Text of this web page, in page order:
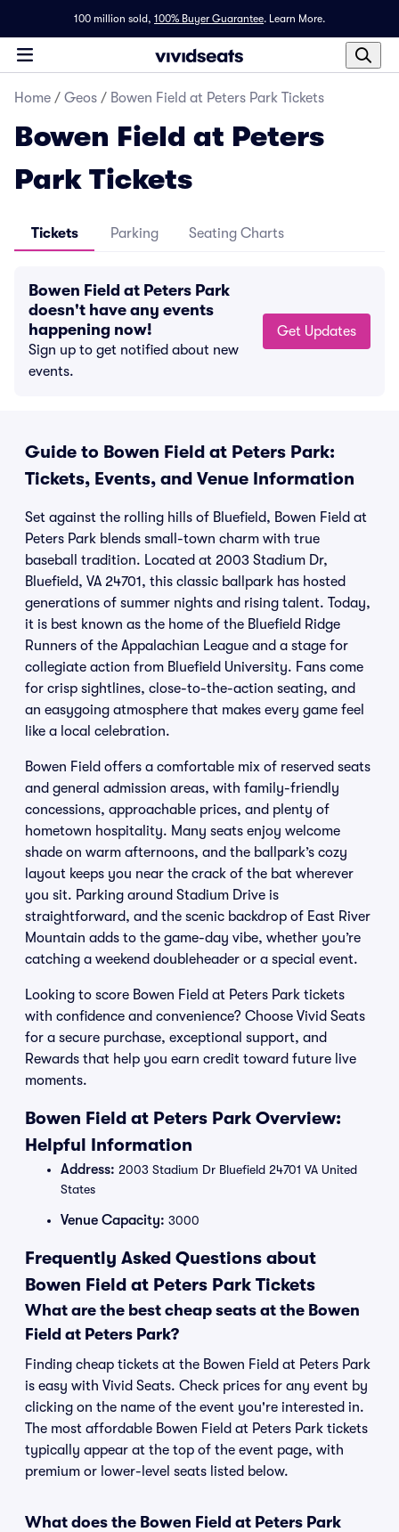
100 million sold, 100% Buyer Guarantee. Learn More.
Home / Geos / Bowen Field at Peters Park Tickets
Bowen Field at Peters
Park Tickets
Tickets Parking Seating Charts
Bowen Field at Peters Park
doesn't have any events
happening now!
Sign up to get notified about new
events.
Get Updates
Guide to Bowen Field at Peters Park:
Tickets, Events, and Venue Information
Set against the rolling hills of Bluefield, Bowen Field at
Peters Park blends small-town charm with true
baseball tradition. Located at 2003 Stadium Dr,
Bluefield, VA 24701, this classic ballpark has hosted
generations of summer nights and rising talent. Today,
it is best known as the home of the Bluefield Ridge
Runners of the Appalachian League and a stage for
collegiate action from Bluefield University. Fans come
for crisp sightlines, close-to-the-action seating, and
an easygoing atmosphere that makes every game feel
like a local celebration.
Bowen Field offers a comfortable mix of reserved seats
and general admission areas, with family-friendly
concessions, approachable prices, and plenty of
hometown hospitality. Many seats enjoy welcome
shade on warm afternoons, and the ballpark’s cozy
layout keeps you near the crack of the bat wherever
you sit. Parking around Stadium Drive is
straightforward, and the scenic backdrop of East River
Mountain adds to the game-day vibe, whether you’re
catching a weekend doubleheader or a special event.
Looking to score Bowen Field at Peters Park tickets
with confidence and convenience? Choose Vivid Seats
for a secure purchase, exceptional support, and
Rewards that help you earn credit toward future live
moments.
Bowen Field at Peters Park Overview:
Helpful Information
Address: 2003 Stadium Dr Bluefield 24701 VA United
States
Venue Capacity: 3000
Frequently Asked Questions about
Bowen Field at Peters Park Tickets
What are the best cheap seats at the Bowen
Field at Peters Park?
Finding cheap tickets at the Bowen Field at Peters Park
is easy with Vivid Seats. Check prices for any event by
clicking on the name of the event you're interested in.
The most affordable Bowen Field at Peters Park tickets
typically appear at the top of the event page, with
premium or lower-level seats listed below.
What does the Bowen Field at Peters Park